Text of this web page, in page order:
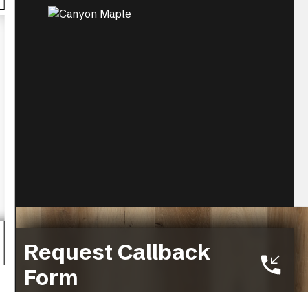
Request Callback
Form
Canyon Maple